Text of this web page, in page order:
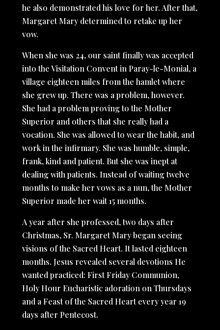
he also demonstrated his love for her. After that,
Margaret Mary determined to retake up her
vow.
When she was 24, our saint finally was accepted
into the Visitation Convent in Paray-le-Monial, a
village eighteen miles from the hamlet where
she grew up. There was a problem, however.
She had a problem proving to the Mother
Superior and others that she really had a
vocation. She was allowed to wear the habit, and
work in the infirmary. She was humble, simple,
frank, kind and patient. But she was inept at
dealing with patients. Instead of waiting twelve
months to make her vows as a nun, the Mother
Superior made her wait 15 months.
A year after she professed, two days after
Christmas, Sr. Margaret Mary began seeing
visions of the Sacred Heart. It lasted eighteen
months. Jesus revealed several devotions He
wanted practiced: First Friday Communion,
Holy Hour Eucharistic adoration on Thursdays
and a Feast of the Sacred Heart every year 19
days after Pentecost.